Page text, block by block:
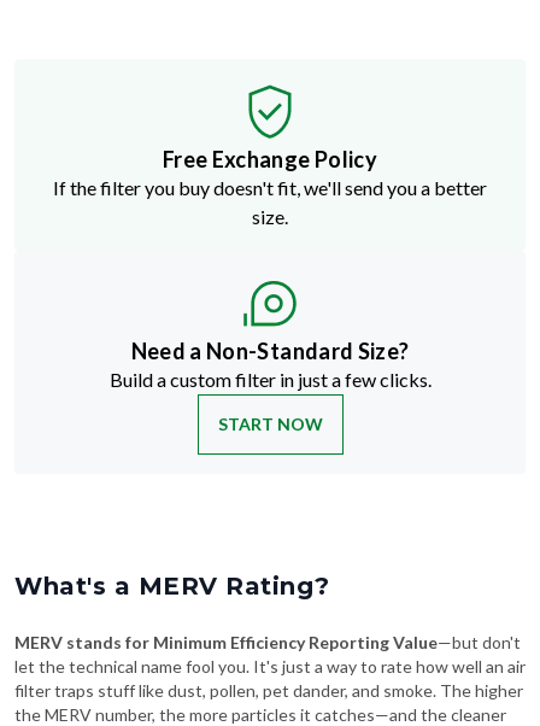
Free Exchange Policy
If the filter you buy doesn't fit, we'll send you a better
size.
Need a Non-Standard Size?
Build a custom filter in just a few clicks.
START NOW
What's a MERV Rating?
MERV stands for Minimum Efficiency Reporting Value—but don't
let the technical name fool you. It's just a way to rate how well an air
filter traps stuff like dust, pollen, pet dander, and smoke. The higher
the MERV number, the more particles it catches—and the cleaner